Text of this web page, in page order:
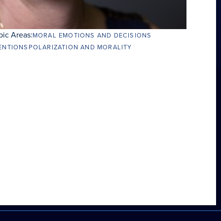
Areas:MORAL EMOTIONS AND DECISIONS
POLARIZATION AND MORALITY